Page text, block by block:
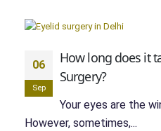
06
Sep
How long does it
Surgery?
Your eyes are the
However, sometimes,...